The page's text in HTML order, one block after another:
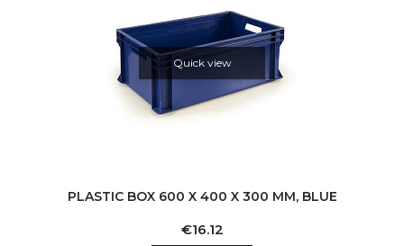
Quick view
PLASTIC BOX 600 X 400 X 300 MM, BLUE
Price
€16.12